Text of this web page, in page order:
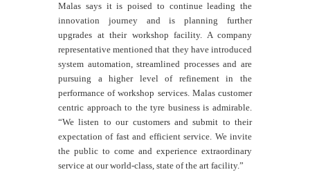
Malas says it is poised to continue leading the
innovation journey and is planning further
upgrades at their workshop facility. A company
representative mentioned that they have introduced
system automation, streamlined processes and are
pursuing a higher level of refinement in the
performance of workshop services. Malas customer
centric approach to the tyre business is admirable.
“We listen to our customers and submit to their
expectation of fast and efficient service. We invite
the public to come and experience extraordinary
service at our world-class, state of the art facility.”